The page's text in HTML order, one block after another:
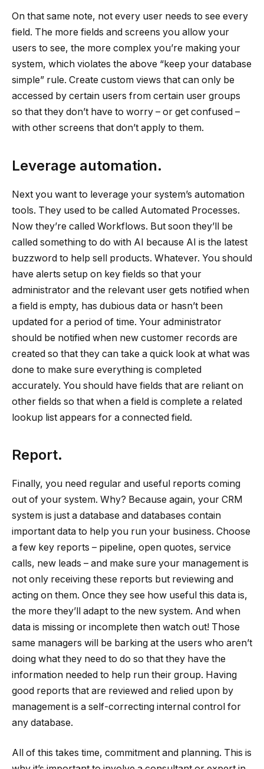
On that same note, not every user needs to see every
field. The more fields and screens you allow your
users to see, the more complex you’re making your
system, which violates the above “keep your database
simple” rule. Create custom views that can only be
accessed by certain users from certain user groups
so that they don’t have to worry – or get confused –
with other screens that don’t apply to them.
Leverage automation.
Next you want to leverage your system’s automation
tools. They used to be called Automated Processes.
Now they’re called Workflows. But soon they’ll be
called something to do with AI because AI is the latest
buzzword to help sell products. Whatever. You should
have alerts setup on key fields so that your
administrator and the relevant user gets notified when
a field is empty, has dubious data or hasn’t been
updated for a period of time. Your administrator
should be notified when new customer records are
created so that they can take a quick look at what was
done to make sure everything is completed
accurately. You should have fields that are reliant on
other fields so that when a field is complete a related
lookup list appears for a connected field.
Report.
Finally, you need regular and useful reports coming
out of your system. Why? Because again, your CRM
system is just a database and databases contain
important data to help you run your business. Choose
a few key reports – pipeline, open quotes, service
calls, new leads – and make sure your management is
not only receiving these reports but reviewing and
acting on them. Once they see how useful this data is,
the more they’ll adapt to the new system. And when
data is missing or incomplete then watch out! Those
same managers will be barking at the users who aren’t
doing what they need to do so that they have the
information needed to help run their group. Having
good reports that are reviewed and relied upon by
management is a self-correcting internal control for
any database.
All of this takes time, commitment and planning. This is